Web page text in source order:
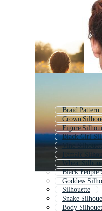
Braid Pattern
Crown
Figure
Black Girl
Vine
Female
Wheat
Black People
Goddess
Silhouette
Snake
Body